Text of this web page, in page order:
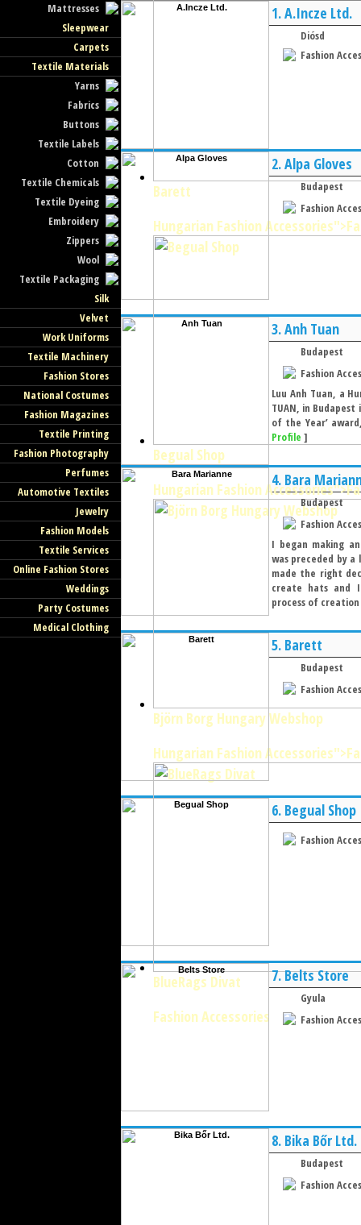
Mattresses
Sleepwear
Carpets
Textile Materials
Yarns
Fabrics
Buttons
Textile Labels
Cotton
Textile Chemicals
Textile Dyeing
Embroidery
Zippers
Wool
Textile Packaging
Silk
Velvet
Work Uniforms
Textile Machinery
Fashion Stores
National Costumes
Fashion Magazines
Textile Printing
Fashion Photography
Perfumes
Automotive Textiles
Jewelry
Fashion Models
Textile Services
Online Fashion Stores
Weddings
Party Costumes
Medical Clothing
Barett
Hungarian Fashion Accessories
Begual Shop
Hungarian Fashion Accessories
Björn Borg Hungary Webshop
Hungarian Fashion Accessories
BlueRags Divat
Fashion Accessories
1.A.Incze Ltd.
Diósd
Fashion
2.Alpa Gloves
Budapest
Fashion
3.Anh Tuan
Budapest
Fashion
Luu Anh Tuan, a
TUAN, in Budapest
of the Year’
Profile ]
4. Bara
Budapest
Fashion
I began making
was preceded by
made the right
create hats and
process of
5. Barett
Budapest
Fashion
6. Begual Shop
Fashion
7.Belts Store
Gyula
Fashion
8. Bika Bőr Ltd.
Budapest
Fashion